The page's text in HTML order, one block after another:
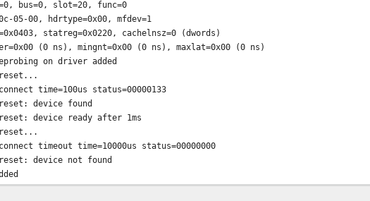
slot=20, func=0
00, hdrtype=0x00, mfdev=1
statreg=0x0220, cachelnsz=0 (dwords)
(0 ns), mingnt=0x00 (0 ns), maxlat=0x00 (0 ns)
on driver added
reset...
time=100us status=00000133
device found
device ready after 1ms
reset...
timeout time=10000us status=00000000
device not found